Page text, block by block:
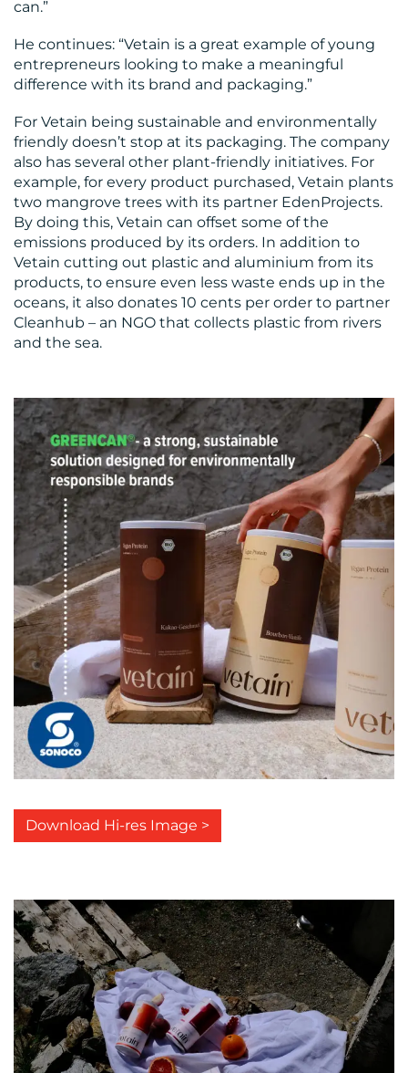
can.”
He continues: “Vetain is a great example of young
entrepreneurs looking to make a meaningful
difference with its brand and packaging.”
For Vetain being sustainable and environmentally
friendly doesn’t stop at its packaging. The company
also has several other plant-friendly initiatives. For
example, for every product purchased, Vetain plants
two mangrove trees with its partner EdenProjects.
By doing this, Vetain can offset some of the
emissions produced by its orders. In addition to
Vetain cutting out plastic and aluminium from its
products, to ensure even less waste ends up in the
oceans, it also donates 10 cents per order to partner
Cleanhub – an NGO that collects plastic from rivers
and the sea.
Download Hi-res Image >